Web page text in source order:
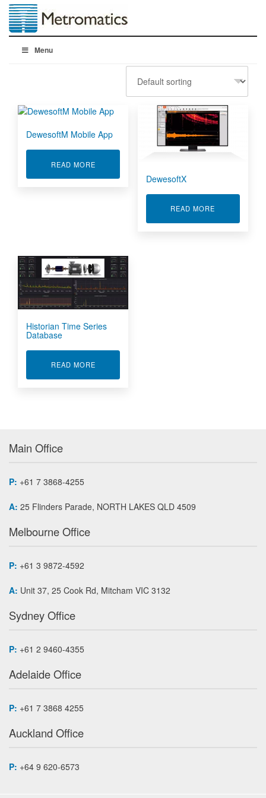
Menu
DewesoftM Mobile App
READ MOREABOUT DEWESOFTM MOBILE APP
DewesoftX
READ MORE
Historian Time Series
Database
READ MOREABOUT HISTORIAN TIME SERIES DATABASE
Main Office
P: +61 7 3868-4255
A: 25 Flinders Parade, NORTH LAKES QLD 4509
Melbourne Office
P: +61 3 9872-4592
A: Unit 37, 25 Cook Rd, Mitcham VIC 3132
Sydney Office
P: +61 2 9460-4355
Adelaide Office
P: +61 7 3868 4255
Auckland Office
P: +64 9 620-6573